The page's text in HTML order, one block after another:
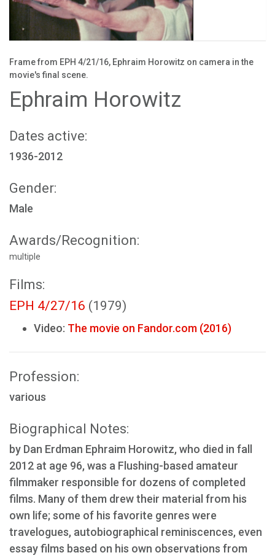
Frame from EPH 4/21/16, Ephraim Horowitz on camera in the
movie's final scene.
Ephraim Horowitz
Dates active:
1936-2012
Gender:
Male
Awards/Recognition:
multiple
Films:
EPH 4/27/16 (1979)
Video: The movie on Fandor.com (2016)
Profession:
various
Biographical Notes:
by Dan Erdman Ephraim Horowitz, who died in fall
2012 at age 96, was a Flushing-based amateur
filmmaker responsible for dozens of completed
films. Many of them drew their material from his
own life; some of his favorite genres were
travelogues, autobiographical reminiscences, even
essay films based on his own observations from